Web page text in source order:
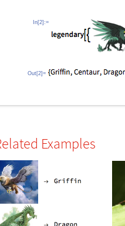
In[2]:=
Out[2]=
Examples